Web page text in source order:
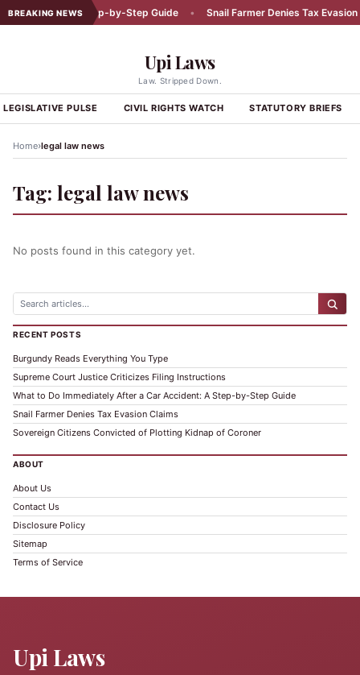
BREAKING NEWS
Accident: A Step-by-Step Guide Snail Farmer Denies Tax Evasion
Upi Laws
Law. Stripped Down.
LEGISLATIVE PULSE CIVIL RIGHTS WATCH STATUTORY BRIEFS
Home›legal law news
Tag: legal law news
No posts found in this category yet.
RECENT POSTS
Burgundy Reads Everything You Type
Supreme Court Justice Criticizes Filing Instructions
What to Do Immediately After a Car Accident: A Step-by-Step Guide
Snail Farmer Denies Tax Evasion Claims
Sovereign Citizens Convicted of Plotting Kidnap of Coroner
ABOUT
About Us
Contact Us
Disclosure Policy
Sitemap
Terms of Service
Upi Laws